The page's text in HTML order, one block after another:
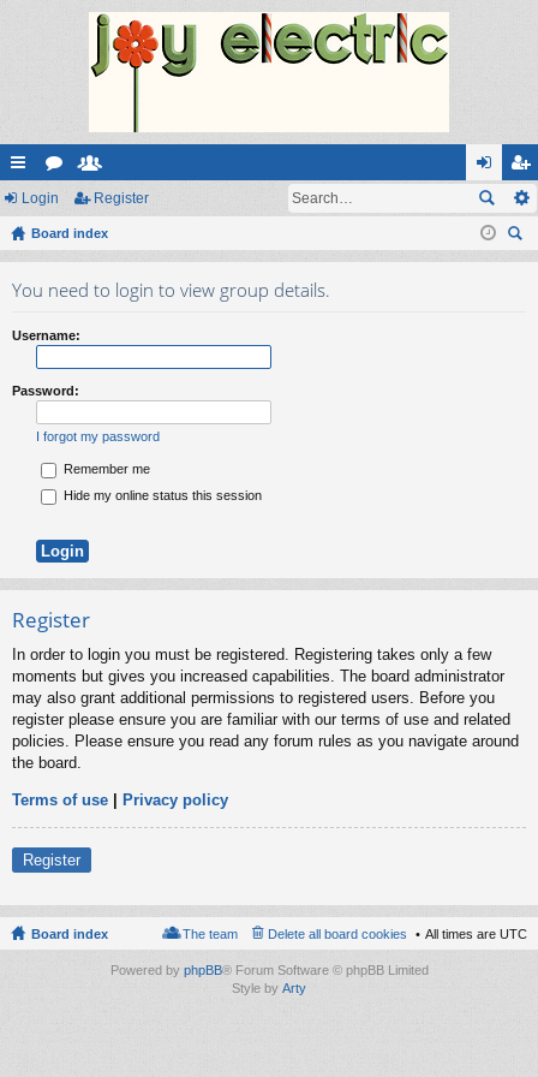
ui
ck
or
u
e
m
og
in
eg
ist
Login Register
Board index
ear
You need to login to view group details.
Username:
Password:
I forgot my password
Remember me
Hide my online status this session
Register
In order to login you must be registered. Registering takes only a few
moments but gives you increased capabilities. The board administrator
may also grant additional permissions to registered users. Before you
register please ensure you are familiar with our terms of use and related
policies. Please ensure you read any forum rules as you navigate around
the board.
Terms of use | Privacy policy
Register
Board index All times are UTC
Delete all board cookies
The team
Powered by phpBB® Forum Software © phpBB Limited
Style by Arty